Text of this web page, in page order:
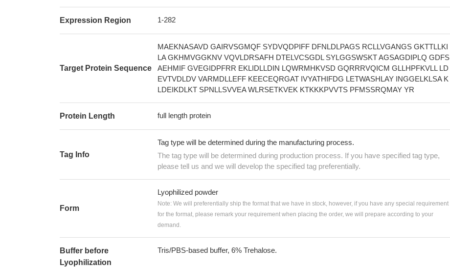
Expression Region 1-282
Target Protein Sequence
MAEKNASAVD GAIRVSGMQF SYDVQDPIFF DFNLDLPAGS RCLLVGANGS GKTTLLKI
LA GKHMVGGKNV VQVLDRSAFH DTELVCSGDL SYLGGSWSKT AGSAGDIPLQ GDFS
AEHMIF GVEGIDPFRR EKLIDLLDIN LQWRMHKVSD GQRRRVQICM GLLHPFKVLL LD
EVTVDLDV VARMDLLEFF KEECEQRGAT IVYATHIFDG LETWASHLAY INGGELKLSA K
LDEIKDLKT SPNLLSVVEA WLRSETKVEK KTKKKPVVTS PFMSSRQMAY YR
Protein Length full length protein
Tag Info
Tag type will be determined during the manufacturing process.
The tag type will be determined during production process. If you have specified tag type,
please tell us and we will develop the specified tag preferentially.
Form
Lyophilized powder
Note: We will preferentially ship the format that we have in stock, however, if you have any special requirement
for the format, please remark your requirement when placing the order, we will prepare according to your
demand.
Buffer before
Lyophilization
Tris/PBS-based buffer, 6% Trehalose.